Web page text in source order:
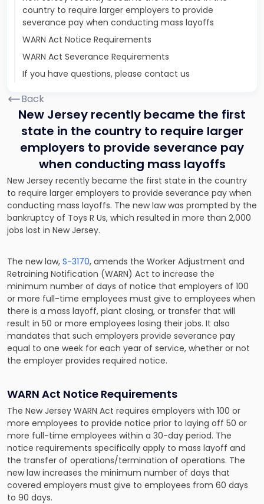
country to require larger employers to provide
severance pay when conducting mass layoffs
WARN Act Notice Requirements
WARN Act Severance Requirements
If you have questions, please contact us
Back
New Jersey recently became the first
state in the country to require larger
employers to provide severance pay
when conducting mass layoffs
New Jersey recently became the first state in the country
to require larger employers to provide severance pay when
conducting mass layoffs. The new law was prompted by the
bankruptcy of Toys R Us, which resulted in more than 2,000
jobs lost in New Jersey.
The new law, S-3170, amends the Worker Adjustment and
Retraining Notification (WARN) Act to increase the
minimum number of days of notice that employers of 100
or more full-time employees must give to employees when
there is a mass layoff, plant closing, or transfer that will
result in 50 or more employees losing their jobs. It also
mandates that such employers provide severance pay
equal to one week for each year of service, whether or not
the employer provides required notice.
WARN Act Notice Requirements
The New Jersey WARN Act requires employers with 100 or
more employees to provide notice prior to laying off 50 or
more full-time employees within a 30-day period. The
notice requirements specifically apply to mass layoff and
the transfer of operations/termination of operations. The
new law increases the minimum number of days that
covered employers must give to employees from 60 days
to 90 days.